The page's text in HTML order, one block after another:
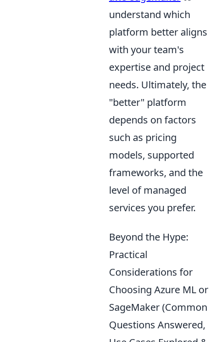
understand which
platform better aligns
with your team's
expertise and project
needs. Ultimately, the
"better" platform
depends on factors
such as pricing
models, supported
frameworks, and the
level of managed
services you prefer.
Beyond the Hype:
Practical
Considerations for
Choosing Azure ML or
SageMaker (Common
Questions Answered,